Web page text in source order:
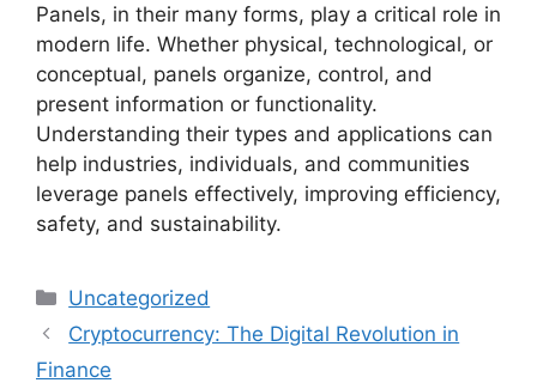
Panels, in their many forms, play a critical role in
modern life. Whether physical, technological, or
conceptual, panels organize, control, and
present information or functionality.
Understanding their types and applications can
help industries, individuals, and communities
leverage panels effectively, improving efficiency,
safety, and sustainability.
Categories
Uncategorized
Cryptocurrency: The Digital Revolution in
Finance